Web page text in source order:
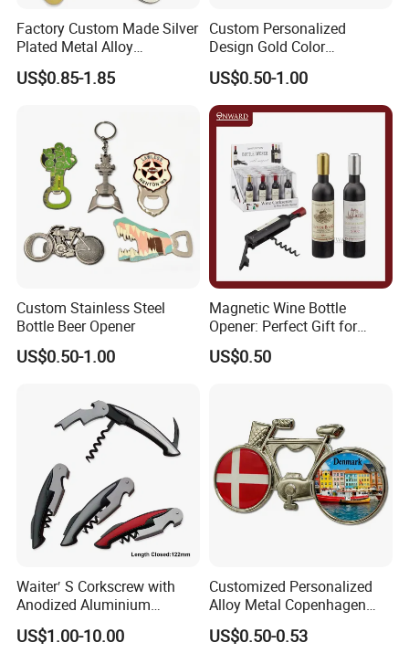
About Logo Emblem
industry. Head office located in Taiwan and
the factory in Dongguan. Clients located
worldwide. Logo Emblem specializes in
metallic gift and craft production, medals,
pins, badges, key chains, book markers, bottle
openers, golf accessories, bag hangers, dog
tags, patches, coins, cuff links etc.
Contact us now for more information , or feel
free to visit our website: logoemblem.en.made-
Factory Custom Made Silver
Plated Metal Alloy
Promotional Keyring
Manufacturer Customized
Bespoke Beijing Opera
Magnet Bottle Opener
US$0.85-1.85
Custom Personalized
Design Gold Color
Pineapple Bottle Openers
US$0.50-1.00
Custom Stainless Steel
Bottle Beer Opener
US$0.50-1.00
Magnetic Wine Bottle
Opener: Perfect Gift for
Wine Lovers
US$0.50
Waiter′ S Corkscrew with
Anodized Aluminium
Handle (#194)
US$1.00-10.00
Customized Personalized
Alloy Metal Copenhagen
Denmark Bicycle Fridge
Magnet Souvenir
US$0.50-0.53